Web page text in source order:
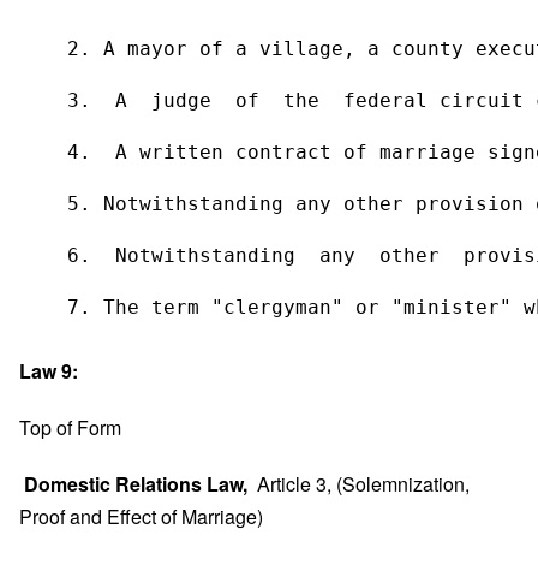
2. A mayor of a village, a county
3.  A  judge  of  the  federal circuit
4.  A written contract of marriage signed
5. Notwithstanding any other provision
6.  Notwithstanding  any  other
7. The term "clergyman" or "minister"
Law 9:
Top of Form
Domestic Relations Law, Article 3, (Solemnization,
Proof and Effect of Marriage)